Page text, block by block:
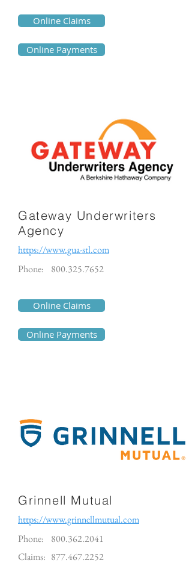
Online Claims
Online Payments
Gateway Underwriters
Agency
https://www.gua-stl.com
Phone:
800.325.7652
Online Claims
Online Payments
Grinnell Mutual
https://www.grinnellmutual.com
Phone:
800.362.2041
Claims: 877.467.2252